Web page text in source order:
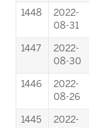
1448
2022-
08-31
1447
2022-
08-30
1446
2022-
08-26
1445
2022-